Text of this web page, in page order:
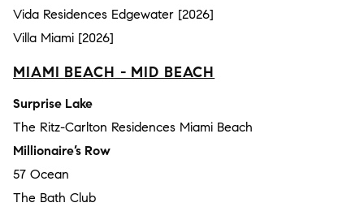
Vida Residences Edgewater [2026]
Villa Miami [2026]
MIAMI BEACH - MID BEACH
Surprise Lake
The Ritz-Carlton Residences Miami Beach
Millionaire’s Row
57 Ocean
The Bath Club